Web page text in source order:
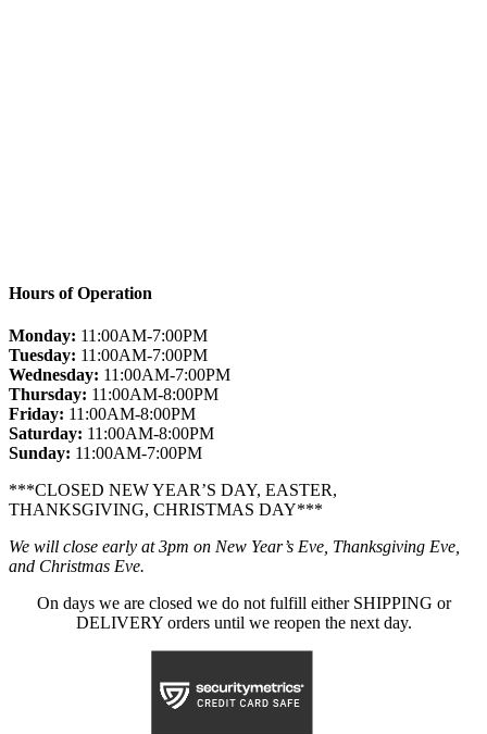
Hours of Operation
Monday: 11:00AM-7:00PM
Tuesday: 11:00AM-7:00PM
Wednesday: 11:00AM-7:00PM
Thursday: 11:00AM-8:00PM
Friday: 11:00AM-8:00PM
Saturday: 11:00AM-8:00PM
Sunday: 11:00AM-7:00PM
***CLOSED NEW YEAR’S DAY, EASTER,
THANKSGIVING, CHRISTMAS DAY***
We will close early at 3pm on New Year’s Eve, Thanksgiving Eve,
and Christmas Eve.
On days we are closed we do not fulfill either SHIPPING or
DELIVERY orders until we reopen the next day.